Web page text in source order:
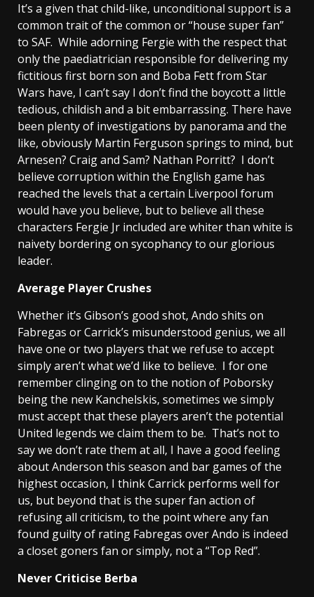
It’s a given that child-like, unconditional support is a
common trait of the common or “house super fan”
to SAF. While adorning Fergie with the respect that
only the paediatrician responsible for delivering my
fictitious first born son and Boba Fett from Star
Wars have, I can’t say I don’t find the boycott a little
tedious, childish and a bit embarrassing. There have
been plenty of investigations by panorama and the
like, obviously Martin Ferguson springs to mind, but
Arnesen? Craig and Sam? Nathan Porritt? I don’t
believe corruption within the English game has
reached the levels that a certain Liverpool forum
would have you believe, but to believe all these
characters Fergie Jr included are whiter than white is
naivety bordering on sycophancy to our glorious
leader.
Average Player Crushes
Whether it’s Gibson’s good shot, Ando shits on
Fabregas or Carrick’s misunderstood genius, we all
have one or two players that we refuse to accept
simply aren’t what we’d like to believe. I for one
remember clinging on to the notion of Poborsky
being the new Kanchelskis, sometimes we simply
must accept that these players aren’t the potential
United legends we claim them to be. That’s not to
say we don’t rate them at all, I have a good feeling
about Anderson this season and bar games of the
highest occasion, I think Carrick performs well for
us, but beyond that is the super fan action of
refusing all criticism, to the point where any fan
found guilty of rating Fabregas over Ando is indeed
a closet goners fan or simply, not a “Top Red”.
Never Criticise Berba